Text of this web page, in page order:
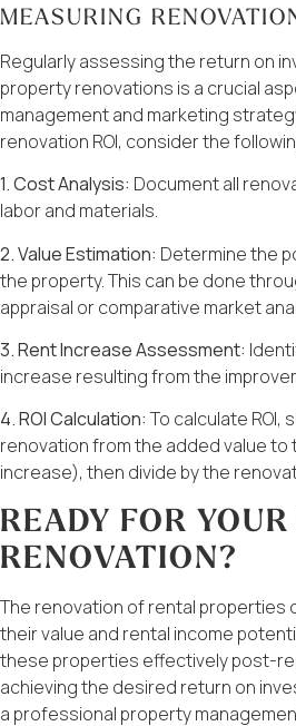
MEASURING
Regularly assessing the return on
property renovations is a crucial
management and marketing
renovation ROI, consider the
1. Cost Analysis: Document all
labor and materials.
2. Value Estimation: Determine the
the property. This can be done
appraisal or comparative market
3. Rent Increase Assessment:
increase resulting from the
4. ROI Calculation: To calculate
renovation from the added value
increase), then divide by the
READY FOR
RENOVATION?
The renovation of rental properties
their value and rental income
these properties effectively post-
achieving the desired return on
a professional property